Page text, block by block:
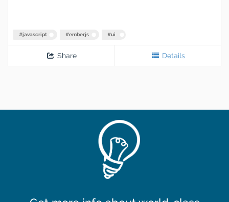
#javascript #emberjs #ui
Share Details